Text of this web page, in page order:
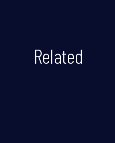
Related